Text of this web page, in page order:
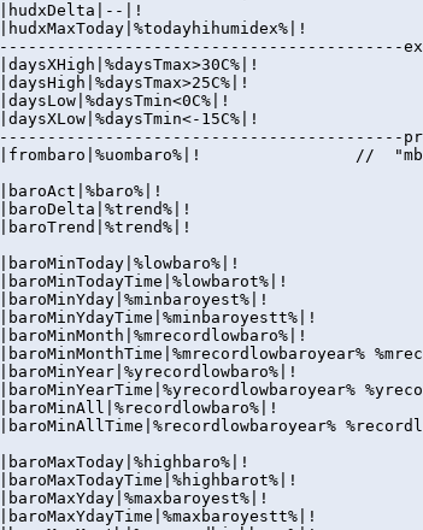
|hudxDelta|--|!
|hudxMaxToday|%todayhihumidex%|!
------------------------------------------
|daysXHigh|%daysTmax>30C%|!
|daysHigh|%daysTmax>25C%|!
|daysLow|%daysTmin<0C%|!
|daysXLow|%daysTmin<-15C%|!
------------------------------------------
|frombaro|%uombaro%|! //
|baroAct|%baro%|!
|baroDelta|%trend%|!
|baroTrend|%trend%|!
|baroMinToday|%lowbaro%|!
|baroMinTodayTime|%lowbarot%|!
|baroMinYday|%minbaroyest%|!
|baroMinYdayTime|%minbaroyestt%|!
|baroMinMonth|%mrecordlowbaro%|!
|baroMinMonthTime|%mrecordlowbaroyear%
|baroMinYear|%yrecordlowbaro%|!
|baroMinYearTime|%yrecordlowbaroyear%
|baroMinAll|%recordlowbaro%|!
|baroMinAllTime|%recordlowbaroyear%
|baroMaxToday|%highbaro%|!
|baroMaxTodayTime|%highbarot%|!
|baroMaxYday|%maxbaroyest%|!
|baroMaxYdayTime|%maxbaroyestt%|!